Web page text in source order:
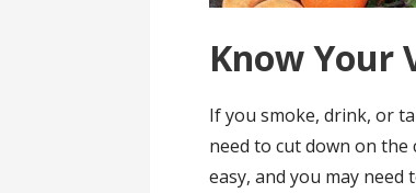
Know Your
If you smoke, drink, or
need to cut down on
easy, and you may